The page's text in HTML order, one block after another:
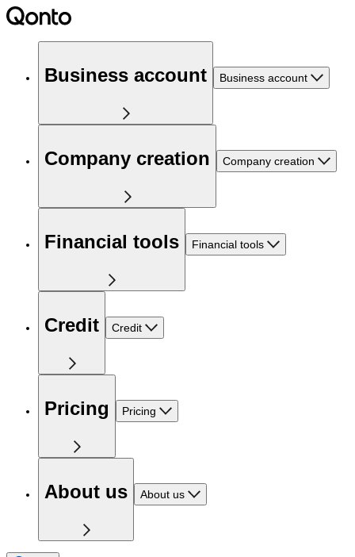
Business account Business account
Company creation Company creation
Financial tools Financial tools
Credit Credit
Pricing Pricing
About us About us